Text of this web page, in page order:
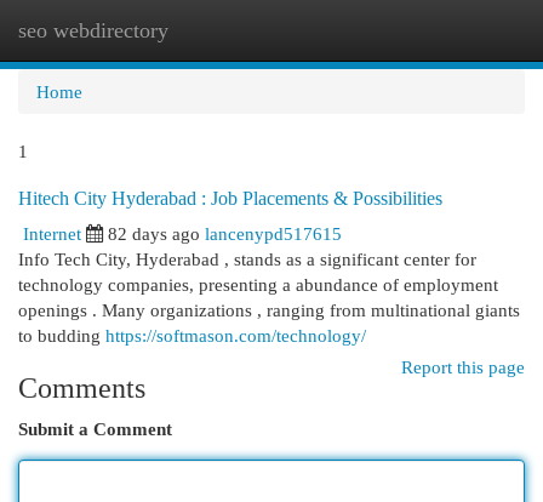
seo webdirectory
Home
1
Hitech City Hyderabad : Job Placements & Possibilities
Internet
82 days ago lancenypd517615
Info Tech City, Hyderabad , stands as a significant center for
technology companies, presenting a abundance of employment
openings . Many organizations , ranging from multinational giants
to budding https://softmason.com/technology/
Report this page
Comments
Submit a Comment